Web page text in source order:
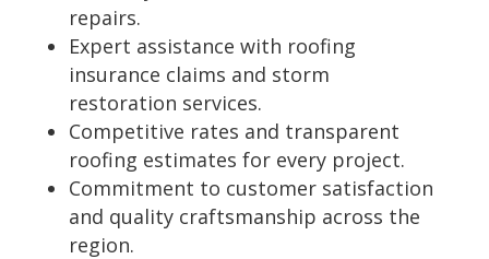
repairs.
Expert assistance with roofing
insurance claims and storm
restoration services.
Competitive rates and transparent
roofing estimates for every project.
Commitment to customer satisfaction
and quality craftsmanship across the
region.